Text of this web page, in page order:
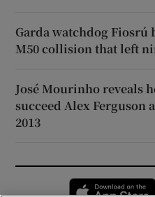
Garda watchdog
M50 collision that left
José Mourinho reveals
succeed Alex Ferguson
2013